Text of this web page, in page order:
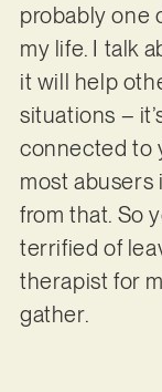
probably one
my life. I talk
it will help
situations –
connected to
most
from that. So
terrified of
therapist for
gather.